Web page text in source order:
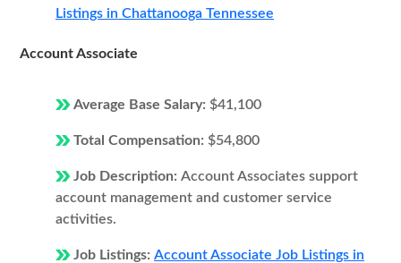
Listings in Chattanooga Tennessee
Account Associate
Average Base Salary: $41,100
Total Compensation: $54,800
Job Description: Account Associates support
account management and customer service
activities.
Job Listings: Account Associate Job Listings in